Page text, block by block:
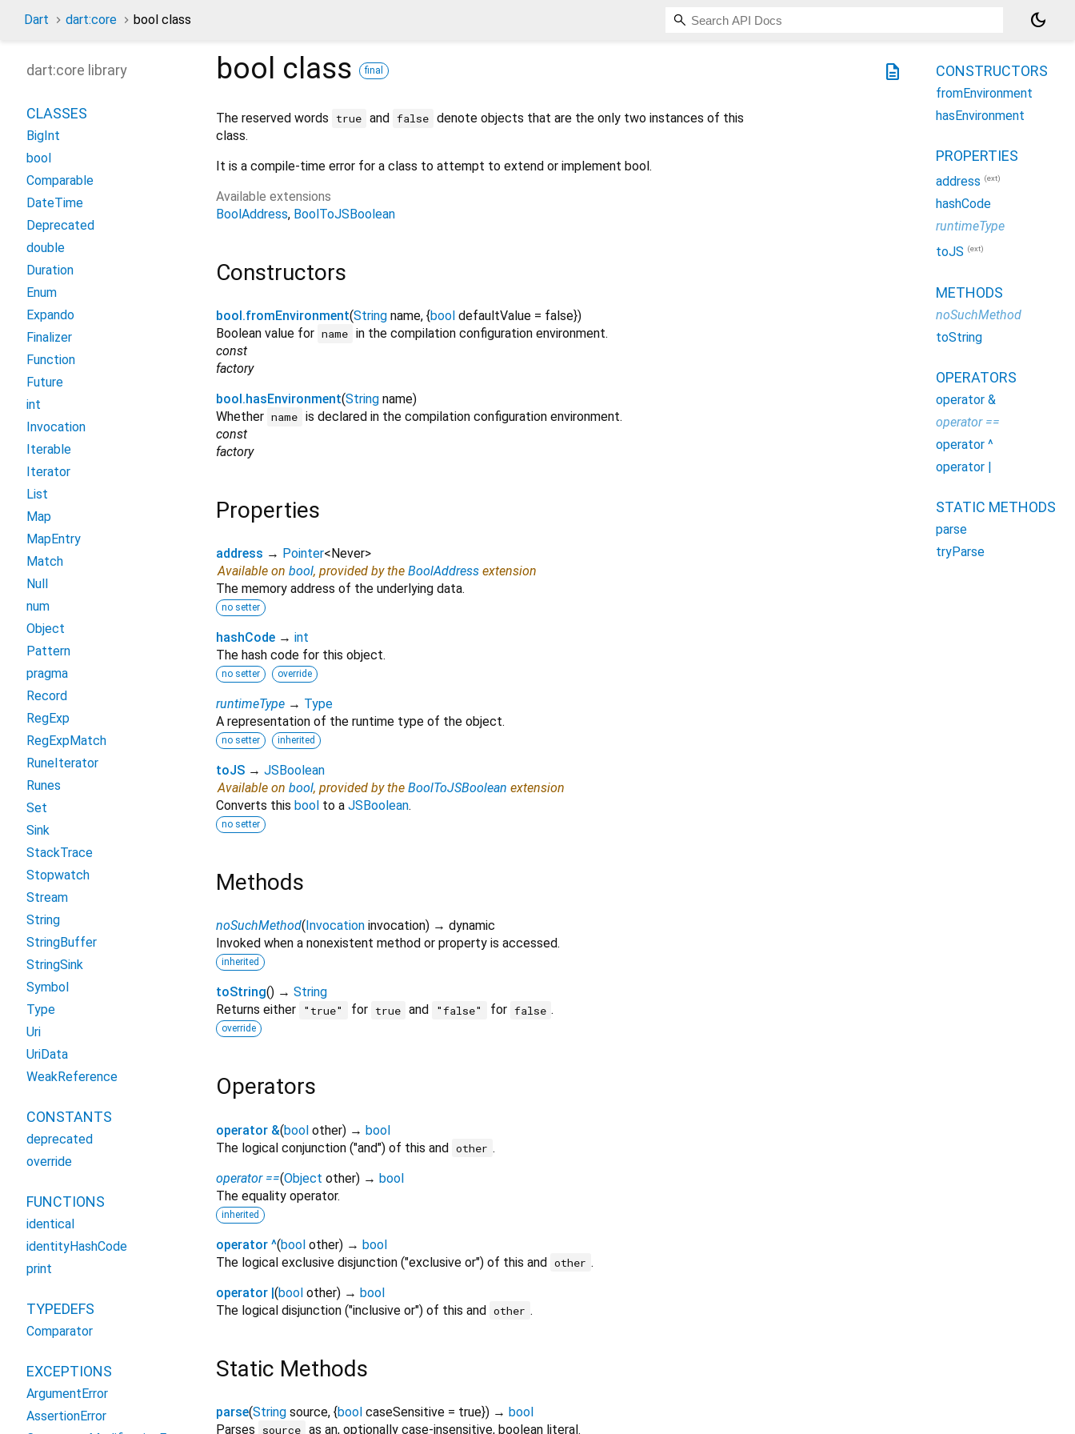
Dart dart:core bool class dark_mode
description
bool class final
The reserved words true and false denote objects that are the only two instances of this
class.
It is a compile-time error for a class to attempt to extend or implement bool.
Available extensions
BoolAddress BoolToJSBoolean
Constructors
bool.fromEnvironment(String name, {bool defaultValue = false})
Boolean value for name in the compilation configuration environment.
const
factory
bool.hasEnvironment(String name)
Whether name is declared in the compilation configuration environment.
const
factory
Properties
address → Pointer< Never>
Available on bool, provided by the BoolAddress extension
The memory address of the underlying data.
no setter
hashCode → int
The hash code for this object.
no setter override
runtimeType → Type
A representation of the runtime type of the object.
no setter inherited
toJS → JSBoolean
Available on bool, provided by the BoolToJSBoolean extension
Converts this bool to a JSBoolean.
no setter
Methods
noSuchMethod( Invocation invocation) → dynamic
Invoked when a nonexistent method or property is accessed.
inherited
toString() → String
Returns either
"true" for true and "false" for false .
override
Operators
operator &(bool other) → bool
The logical conjunction ("and") of this and other .
operator ==(Object other) → bool
The equality operator.
inherited
operator ^(bool other) → bool
The logical exclusive disjunction ("exclusive or") of this and other .
operator |(bool other) → bool
The logical disjunction ("inclusive or") of this and other .
Static Methods
parse(String source, {bool caseSensitive = true}) → bool
Parses
source as an, optionally case-insensitive, boolean literal.
dart:core library
CLASSES
BigInt
bool
Comparable
DateTime
Deprecated
double
Duration
Enum
Expando
Finalizer
Function
Future
int
Invocation
Iterable
Iterator
List
Map
MapEntry
Match
Null
num
Object
Pattern
pragma
Record
RegExp
RegExpMatch
RuneIterator
Runes
Set
Sink
StackTrace
Stopwatch
Stream
String
StringBuffer
StringSink
Symbol
Type
Uri
UriData
WeakReference
CONSTANTS
deprecated
override
FUNCTIONS
identical
identityHashCode
print
TYPEDEFS
Comparator
EXCEPTIONS
ArgumentError
AssertionError
CONSTRUCTORS
fromEnvironment
hasEnvironment
PROPERTIES
address (ext)
hashCode
runtimeType
toJS (ext)
METHODS
noSuchMethod
toString
OPERATORS
operator &
operator ==
operator ^
operator |
STATIC METHODS
parse
tryParse